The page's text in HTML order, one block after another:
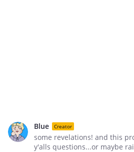
Blue Creator
some revelations! and this
y'alls questions...or maybe